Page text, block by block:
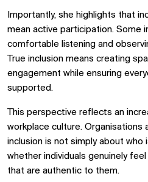
Importantly, she highlights that
mean active participation. Some
comfortable listening and
True inclusion means creating
engagement while ensuring
supported.
This perspective reflects an
workplace culture. Organisations
inclusion is not simply about
whether individuals genuinely
that are authentic to them.